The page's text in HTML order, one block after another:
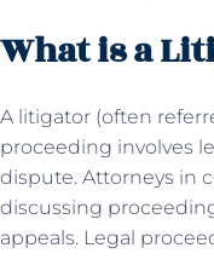
What is a
A litigator (often
proceeding involves
dispute. Attorneys in
discussing
appeals. Legal